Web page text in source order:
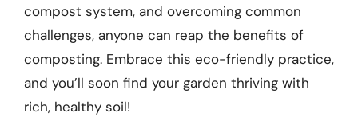
compost system, and overcoming common
challenges, anyone can reap the benefits of
composting. Embrace this eco-friendly practice,
and you’ll soon find your garden thriving with
rich, healthy soil!